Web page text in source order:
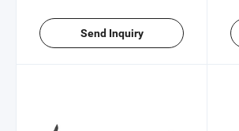
Send Inquiry